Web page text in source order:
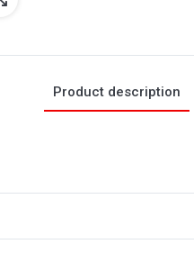
Product description